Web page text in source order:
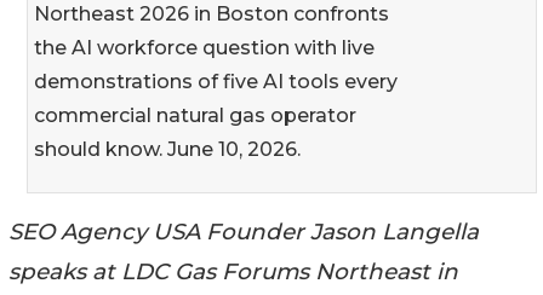
Northeast 2026 in Boston confronts
the AI workforce question with live
demonstrations of five AI tools every
commercial natural gas operator
should know. June 10, 2026.
SEO Agency USA Founder Jason Langella
speaks at LDC Gas Forums Northeast in